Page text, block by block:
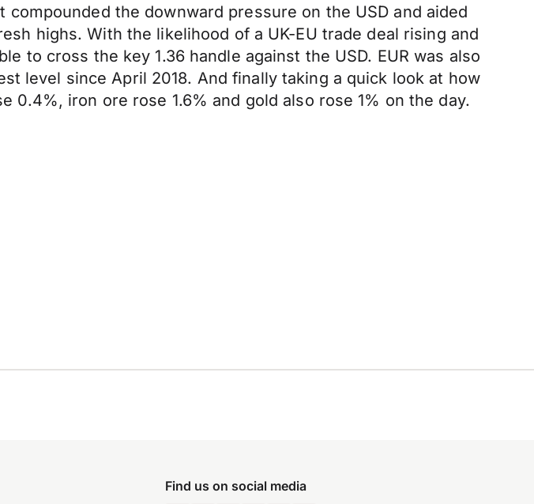
the downward pressure on the USD and aided
highs. With the likelihood of a UK-EU trade deal rising and
to cross the key 1.36 handle against the USD. EUR was also
level since April 2018. And finally taking a quick look at how
iron ore rose 1.6% and gold also rose 1% on the day.
Find us on social media